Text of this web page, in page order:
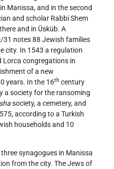
Manissa, and in the second
and scholar Rabbi Shem
and in Üsküb. A
notes 88 Jewish families
city. In 1543 a regulation
Lorca congregations in
of a new
years. In the 16th century
a society for the ransoming
society, a cemetery, and
according to a Turkish
households and 10
synagogues in Manissa
from the city. The Jews of